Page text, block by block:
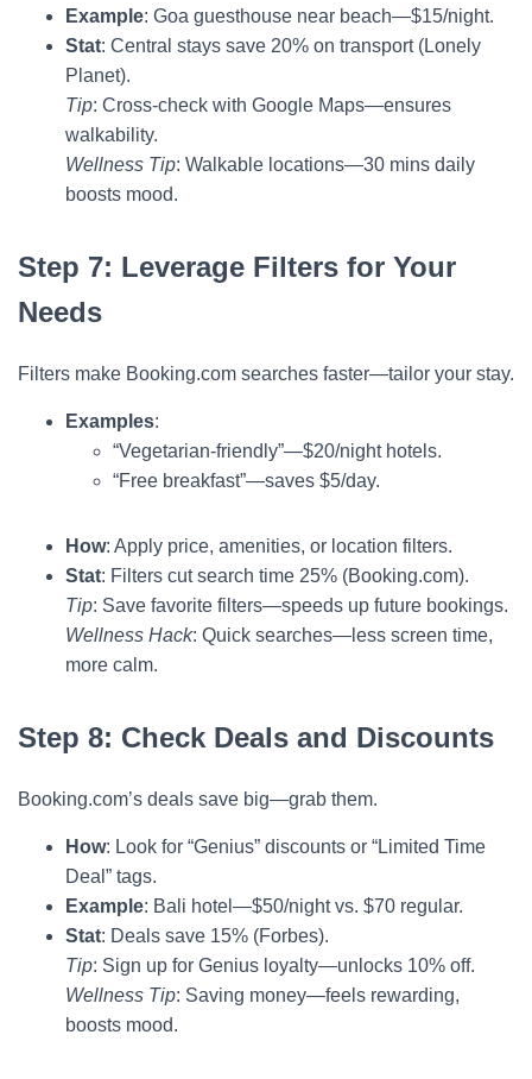
Example: Goa guesthouse near beach—$15/night.
Stat: Central stays save 20% on transport (Lonely
Planet).
Tip: Cross-check with Google Maps—ensures
walkability.
Wellness Tip: Walkable locations—30 mins daily
boosts mood.
Step 7: Leverage Filters for Your
Needs
Filters make Booking.com searches faster—tailor your stay.
Examples:
“Vegetarian-friendly”—$20/night hotels.
“Free breakfast”—saves $5/day.
How: Apply price, amenities, or location filters.
Stat: Filters cut search time 25% (Booking.com).
Tip: Save favorite filters—speeds up future bookings.
Wellness Hack: Quick searches—less screen time,
more calm.
Step 8: Check Deals and Discounts
Booking.com’s deals save big—grab them.
How: Look for “Genius” discounts or “Limited Time
Deal” tags.
Example: Bali hotel—$50/night vs. $70 regular.
Stat: Deals save 15% (Forbes).
Tip: Sign up for Genius loyalty—unlocks 10% off.
Wellness Tip: Saving money—feels rewarding,
boosts mood.